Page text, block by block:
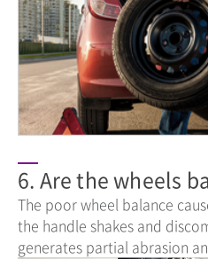
6. Are the wheels
The poor wheel balance
the handle shakes and
generates partial abrasion